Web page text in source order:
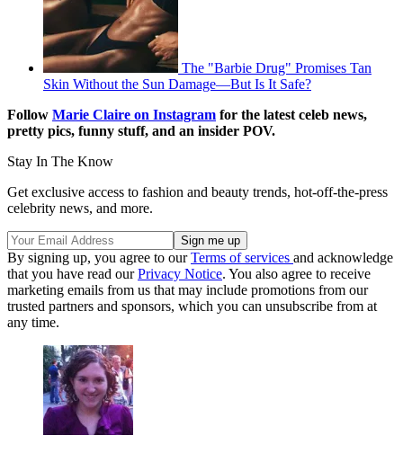
The "Barbie Drug" Promises Tan
Skin Without the Sun Damage—But Is It Safe?
Follow Marie Claire on Instagram for the latest celeb news,
pretty pics, funny stuff, and an insider POV.
Stay In The Know
Get exclusive access to fashion and beauty trends, hot-off-the-press
celebrity news, and more.
By signing up, you agree to ourTerms of services and acknowledge
that you have read ourPrivacy Notice. You also agree to receive
marketing emails from us that may include promotions from our
trusted partners and sponsors, which you can unsubscribe from at
any time.